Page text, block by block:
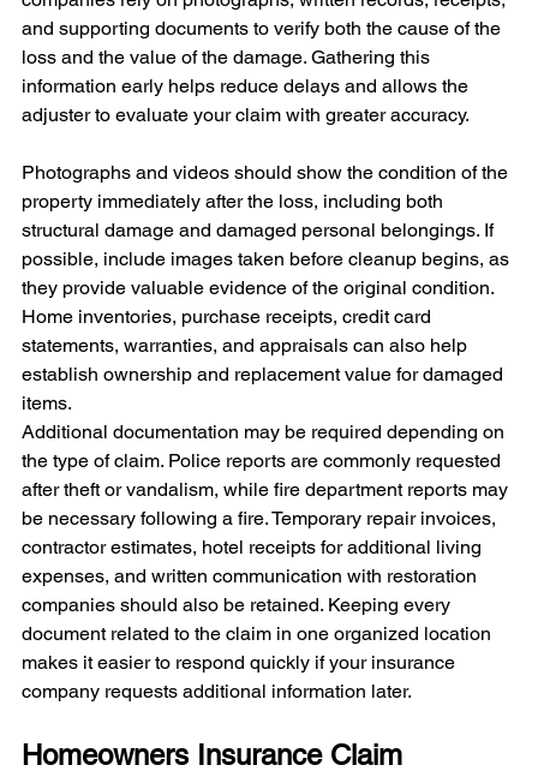
and supporting documents to verify both the cause of the
loss and the value of the damage. Gathering this
information early helps reduce delays and allows the
adjuster to evaluate your claim with greater accuracy.
Photographs and videos should show the condition of the
property immediately after the loss, including both
structural damage and damaged personal belongings. If
possible, include images taken before cleanup begins, as
they provide valuable evidence of the original condition.
Home inventories, purchase receipts, credit card
statements, warranties, and appraisals can also help
establish ownership and replacement value for damaged
items.
Additional documentation may be required depending on
the type of claim. Police reports are commonly requested
after theft or vandalism, while fire department reports may
be necessary following a fire. Temporary repair invoices,
contractor estimates, hotel receipts for additional living
expenses, and written communication with restoration
companies should also be retained. Keeping every
document related to the claim in one organized location
makes it easier to respond quickly if your insurance
company requests additional information later.
Homeowners Insurance Claim